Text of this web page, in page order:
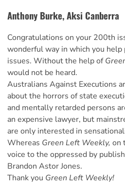
Anthony Burke, Aksi Canberra
Congratulations on your 200th
wonderful way in which you
issues. Without the help of
would not be heard.
Australians Against Executions
about the horrors of state
and mentally retarded persons
an expensive lawyer, but
are only interested in
Whereas Green Left Weekly, on
voice to the oppressed by
Brandon Astor Jones.
Thank you Green Left Weekly!